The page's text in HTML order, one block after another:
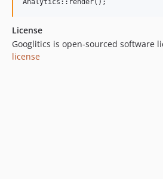
License
Googlitics is open-sourced software
license